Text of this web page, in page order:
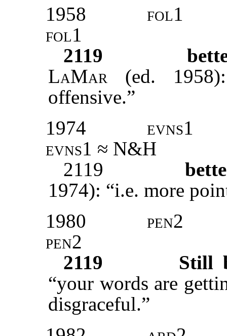
1958
fol1
fol1
2119
LaMar (ed.
offensive.”
1974
evns1
evns1 ≈ N&H
2119
1974): “i.e. more
1980
pen2
pen2
2119
Still
“your words are
disgraceful.”